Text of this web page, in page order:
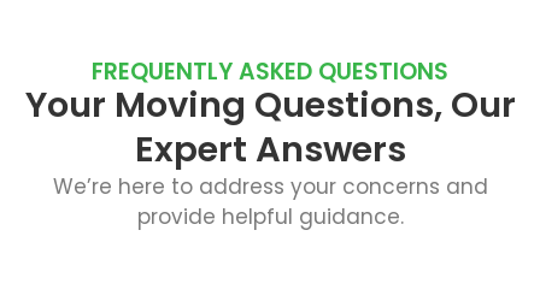
FREQUENTLY ASKED QUESTIONS
Your Moving Questions, Our
Expert Answers
We’re here to address your concerns and
provide helpful guidance.